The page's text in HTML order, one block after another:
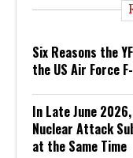
Six Reasons the
the US Air Force
In Late June
Nuclear Attack
at the Same Time